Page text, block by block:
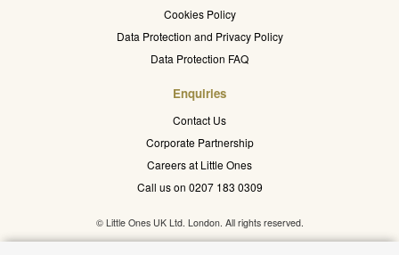
Cookies Policy
Data Protection and Privacy Policy
Data Protection FAQ
Enquiries
Contact Us
Corporate Partnership
Careers at Little Ones
Call us on 0207 183 0309
© Little Ones UK Ltd. London. All rights reserved.